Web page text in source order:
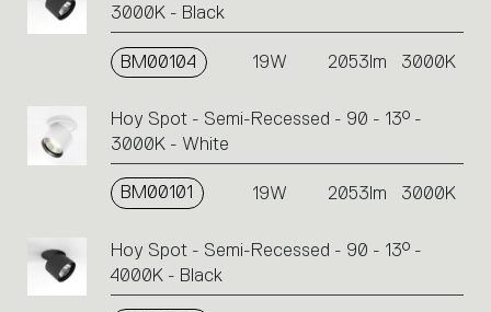
3000K - Black
BM00104 19W 2053lm 3000K
Hoy Spot - Semi-Recessed - 90 - 13° -
3000K - White
BM00101 19W 2053lm 3000K
Hoy Spot - Semi-Recessed - 90 - 13° -
4000K - Black